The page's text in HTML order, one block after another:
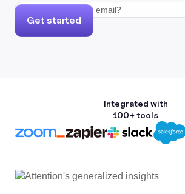
Get started
Integrated with
100+ tools